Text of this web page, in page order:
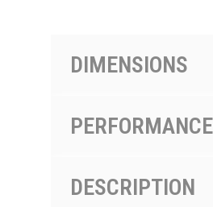
DIMENSIONS
PERFORMANCE
DESCRIPTION